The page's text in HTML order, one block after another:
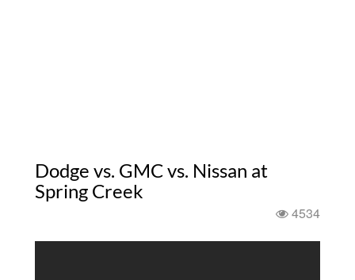
Dodge vs. GMC vs. Nissan at
Spring Creek
4534